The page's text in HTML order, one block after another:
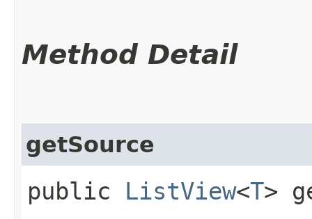
Method Detail
getSource
public ListView<T>